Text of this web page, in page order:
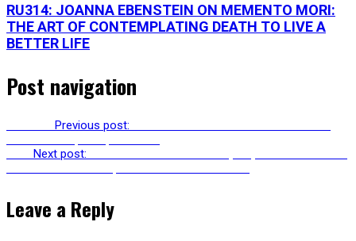
RU314: JOANNA EBENSTEIN ON MEMENTO MORI:
THE ART OF CONTEMPLATING DEATH TO LIVE A
BETTER LIFE
Post navigation
Previous post:
Next post:
Leave a Reply